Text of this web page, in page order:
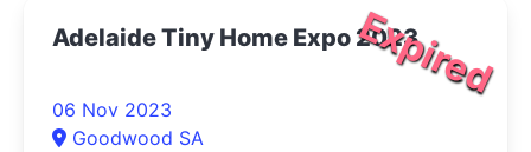
Expired
Adelaide Tiny Home Expo 2023
06 Nov 2023
Goodwood SA